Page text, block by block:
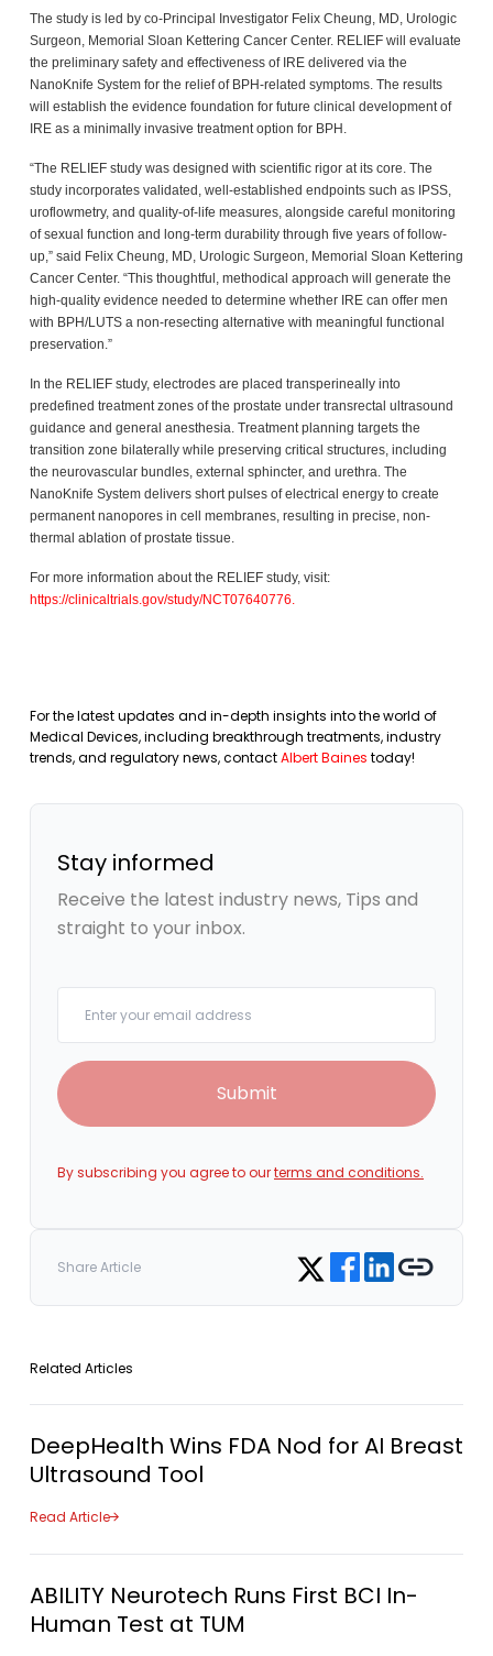
The study is led by co-Principal Investigator Felix Cheung, MD, Urologic
Surgeon, Memorial Sloan Kettering Cancer Center. RELIEF will evaluate
the preliminary safety and effectiveness of IRE delivered via the
NanoKnife System for the relief of BPH-related symptoms. The results
will establish the evidence foundation for future clinical development of
IRE as a minimally invasive treatment option for BPH.
“The RELIEF study was designed with scientific rigor at its core. The
study incorporates validated, well-established endpoints such as IPSS,
uroflowmetry, and quality-of-life measures, alongside careful monitoring
of sexual function and long-term durability through five years of follow-
up,” said Felix Cheung, MD, Urologic Surgeon, Memorial Sloan Kettering
Cancer Center. “This thoughtful, methodical approach will generate the
high-quality evidence needed to determine whether IRE can offer men
with BPH/LUTS a non-resecting alternative with meaningful functional
preservation.”
In the RELIEF study, electrodes are placed transperineally into
predefined treatment zones of the prostate under transrectal ultrasound
guidance and general anesthesia. Treatment planning targets the
transition zone bilaterally while preserving critical structures, including
the neurovascular bundles, external sphincter, and urethra. The
NanoKnife System delivers short pulses of electrical energy to create
permanent nanopores in cell membranes, resulting in precise, non-
thermal ablation of prostate tissue.
For more information about the RELIEF study, visit:
https://clinicaltrials.gov/study/NCT07640776.
For the latest updates and in-depth insights into the world of
Medical Devices, including breakthrough treatments, industry
trends, and regulatory news, contactAlbert Baines today!
Stay informed
Receive the latest industry news, Tips and
straight to your inbox.
Submit
By subscribing you agree to ourterms and conditions.
Share Article Share on Twitter
Share on Facebook
Share on LinkedIn
Copy link
Related Articles
DeepHealth Wins FDA Nod for AI Breast
Ultrasound Tool
Read Article
ABILITY Neurotech Runs First BCI In-
Human Test at TUM